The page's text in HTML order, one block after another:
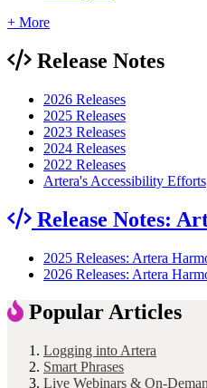
+ More
Release Notes
2026 Releases
2025 Releases
2023 Releases
2024 Releases
2022 Releases
Artera's Accessibility Efforts
Release Notes:
2025 Releases: Artera
2026 Releases: Artera
Popular Articles
Logging into Artera
Smart Phrases
Live Webinars & On-